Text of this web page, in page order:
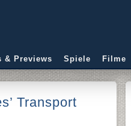
& Previews Spiele Filme
Transport